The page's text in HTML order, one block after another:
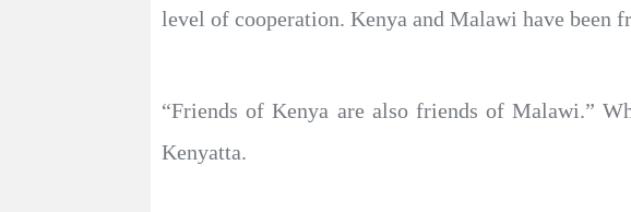
level of cooperation. Kenya and Malawi have been
“Friends of Kenya are also friends of Malawi.”
Kenyatta.